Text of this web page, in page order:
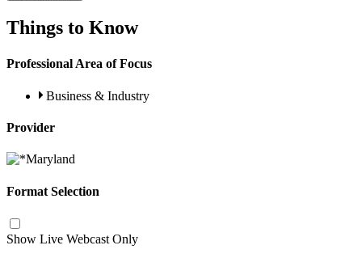
Things to Know
Professional Area of Focus
Business & Industry
Provider
Format Selection
Show Live Webcast Only